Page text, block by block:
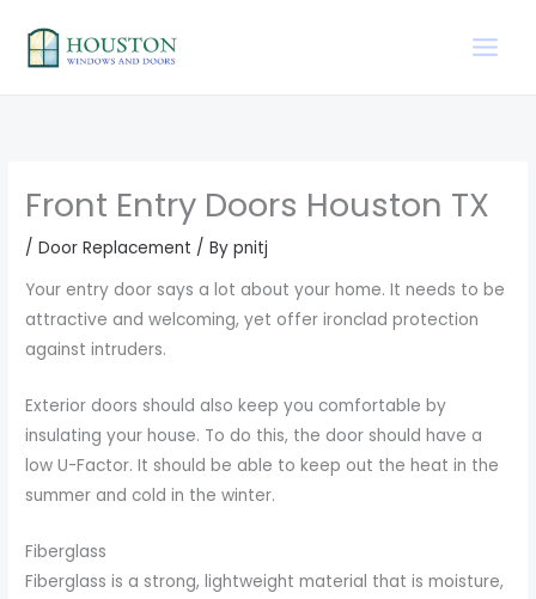
content
Front Entry Doors Houston TX
/Door Replacement / Bypnitj
Your entry door says a lot about your home. It needs to be
attractive and welcoming, yet offer ironclad protection
against intruders.
Exterior doors should also keep you comfortable by
insulating your house. To do this, the door should have a
low U-Factor. It should be able to keep out the heat in the
summer and cold in the winter.
Fiberglass
Fiberglass is a strong, lightweight material that is moisture,